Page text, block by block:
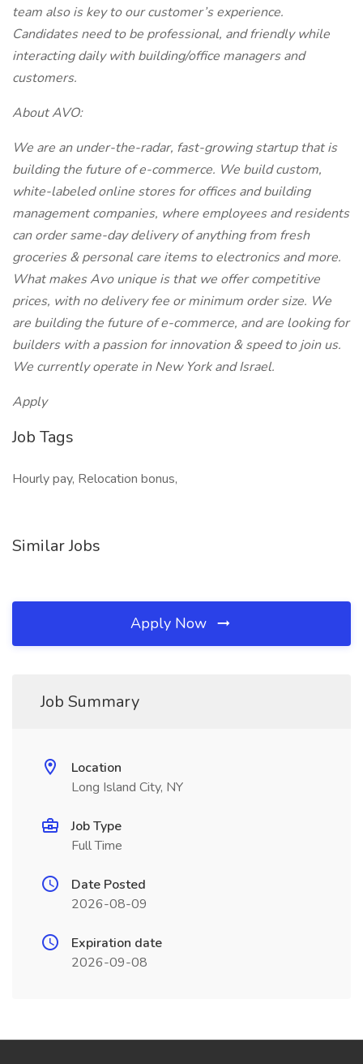
team also is key to our customer’s experience.
Candidates need to be professional, and friendly while
interacting daily with building/office managers and
customers.
About AVO:
We are an under-the-radar, fast-growing startup that is
building the future of e-commerce. We build custom,
white-labeled online stores for offices and building
management companies, where employees and residents
can order same-day delivery of anything from fresh
groceries & personal care items to electronics and more.
What makes Avo unique is that we offer competitive
prices, with no delivery fee or minimum order size. We
are building the future of e-commerce, and are looking for
builders with a passion for innovation & speed to join us.
We currently operate in New York and Israel.
Apply
Job Tags
Hourly pay, Relocation bonus,
Similar Jobs
Apply Now
Job Summary
Location
Long Island City, NY
Job Type
Full Time
Date Posted
2026-08-09
Expiration date
2026-09-08